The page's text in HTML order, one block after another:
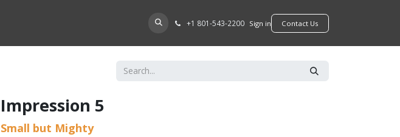
FIND A DEALER +​1 801-543-2200 Sign in ​​​​Contact Us
Impression 5
Small but Mighty